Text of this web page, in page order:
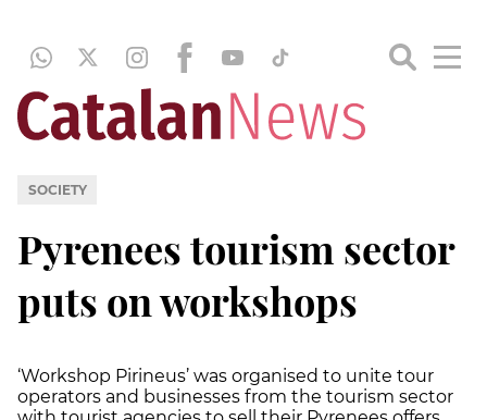
SOCIETY
Pyrenees tourism sector
puts on workshops
‘Workshop Pirineus’ was organised to unite tour
operators and businesses from the tourism sector